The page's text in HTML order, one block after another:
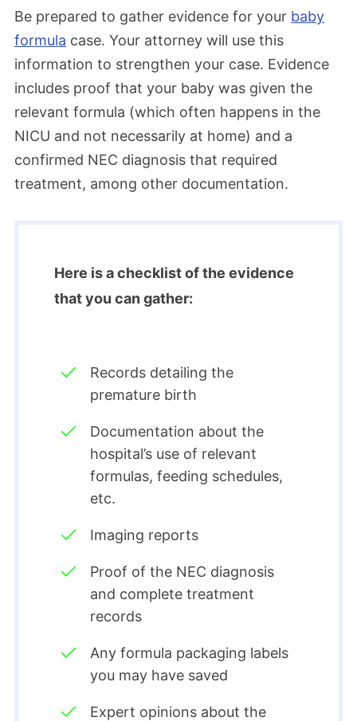
Be prepared to gather evidence for your baby
formula case. Your attorney will use this
information to strengthen your case. Evidence
includes proof that your baby was given the
relevant formula (which often happens in the
NICU and not necessarily at home) and a
confirmed NEC diagnosis that required
treatment, among other documentation.
Here is a checklist of the evidence
that you can gather:
Records detailing the
premature birth
Documentation about the
hospital’s use of relevant
formulas, feeding schedules,
etc.
Imaging reports
Proof of the NEC diagnosis
and complete treatment
records
Any formula packaging labels
you may have saved
Expert opinions about the